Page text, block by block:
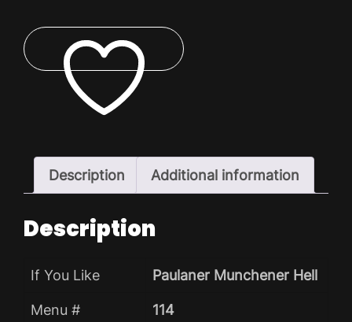
ADD TO WISHLIST
Description Additional information
Description
If You Like Paulaner Munchener Hell
Menu # 114